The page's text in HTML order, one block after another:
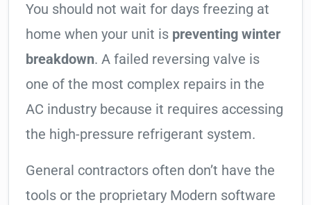
You should not wait for days freezing at
home when your unit is preventing winter
breakdown. A failed reversing valve is
one of the most complex repairs in the
AC industry because it requires accessing
the high-pressure refrigerant system.
General contractors often don’t have the
tools or the proprietary Modern software